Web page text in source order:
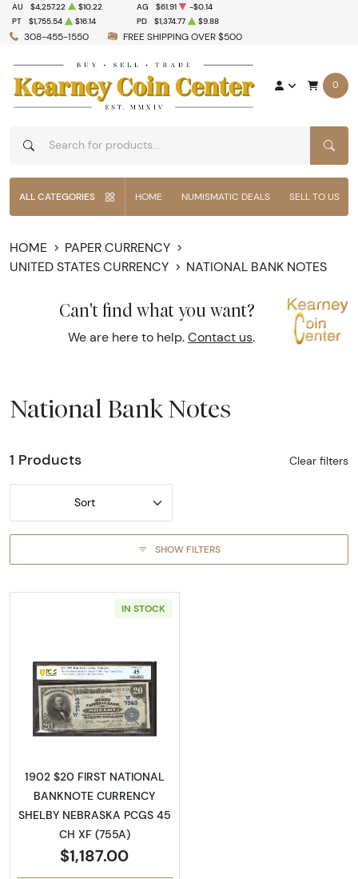
308-455-1550 FREE SHIPPING OVER $500
AU $4,257.22 $10.22 AG $61.91
-$0.14
PT
$1,755.54 $16.14 PD $1,374.77 $9.88
0
ALL CATEGORIES HOME NUMISMATIC DEALS SELL TO US
HOME
PAPER CURRENCY
UNITED STATES CURRENCY
NATIONAL BANK NOTES
Can't find what you want?
We are here to help. Contact us.
National Bank Notes
1 Products Clear filters
Sort
SHOW FILTERS
IN STOCK
Read more about$20 Blue Seal Third
1902 $20 FIRST NATIONAL
BANKNOTE CURRENCY
SHELBY NEBRASKA PCGS 45
CH XF (755A)
$1,187.00